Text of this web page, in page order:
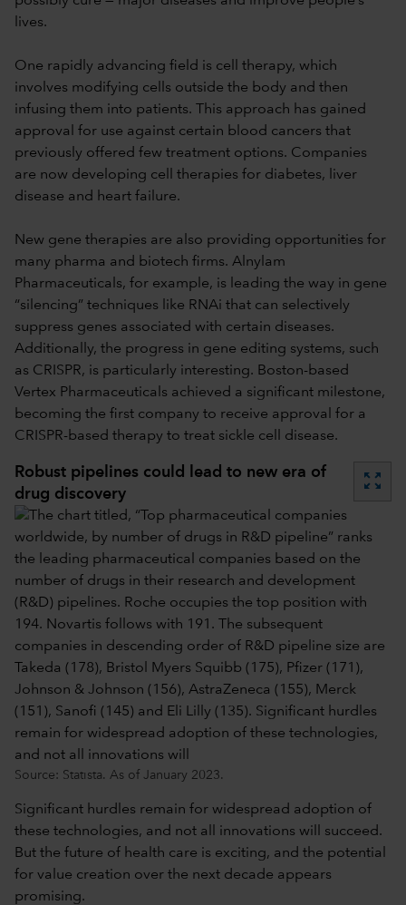
lives.
One rapidly advancing field is cell therapy, which
involves modifying cells outside the body and then
infusing them into patients. This approach has gained
approval for use against certain blood cancers that
previously offered few treatment options. Companies
are now developing cell therapies for diabetes, liver
disease and heart failure.
New gene therapies are also providing opportunities for
many pharma and biotech firms. Alnylam
Pharmaceuticals, for example, is leading the way in gene
“silencing” techniques like RNAi that can selectively
suppress genes associated with certain diseases.
Additionally, the progress in gene editing systems, such
as CRISPR, is particularly interesting. Boston-based
Vertex Pharmaceuticals achieved a significant milestone,
becoming the first company to receive approval for a
CRISPR-based therapy to treat sickle cell disease.
Robust pipelines could lead to new era of
drug discovery
zoom_out_map
Source: Statista. As of January 2023.
Significant hurdles remain for widespread adoption of
these technologies, and not all innovations will succeed.
But the future of health care is exciting, and the potential
for value creation over the next decade appears
promising.